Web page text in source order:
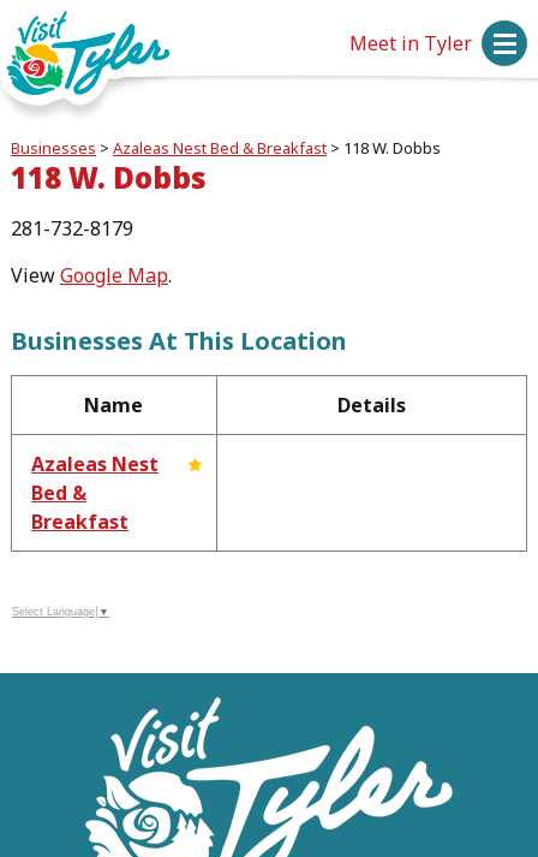
Meet in Tyler
Businesses > Azaleas Nest Bed & Breakfast> 118 W. Dobbs
118 W. Dobbs
281-732-8179
ViewGoogle Map.
Businesses At This Location
Name Details
Azaleas Nest
Bed &
Breakfast
Select Language ▼